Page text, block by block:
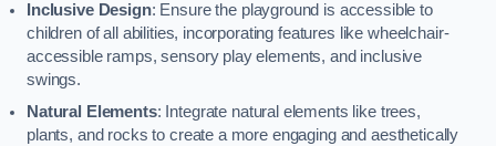
Inclusive Design: Ensure the playground is accessible to
children of all abilities, incorporating features like wheelchair-
accessible ramps, sensory play elements, and inclusive
swings.
Natural Elements: Integrate natural elements like trees,
plants, and rocks to create a more engaging and aesthetically